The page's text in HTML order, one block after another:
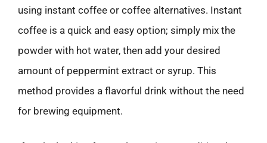
using instant coffee or coffee alternatives. Instant
coffee is a quick and easy option; simply mix the
powder with hot water, then add your desired
amount of peppermint extract or syrup. This
method provides a flavorful drink without the need
for brewing equipment.